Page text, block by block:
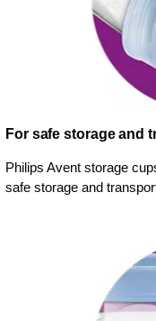
For safe storage and
Philips Avent storage
safe storage and